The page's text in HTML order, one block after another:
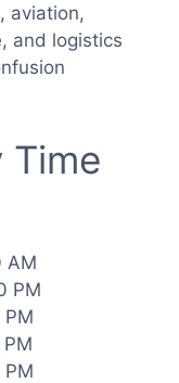
aviation,
and logistics
Time
AM
PM